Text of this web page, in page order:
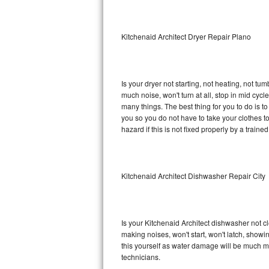
Liebherr Repair
Broan Repair
Traulsen Repair
DCS Repair
Crosley Repair
Kitchenaid Architect Dryer Repair Plano
Is your dryer not starting, not heating, not
much noise, won't turn at all, stop in mid
many things. The best thing for you to do is
you so you do not have to take your clothes
hazard if this is not fixed properly by a
Kitchenaid Architect Dishwasher Repair City
Is your Kitchenaid Architect dishwasher not
making noises, won't start, won't latch,
this yourself as water damage will be much
technicians.